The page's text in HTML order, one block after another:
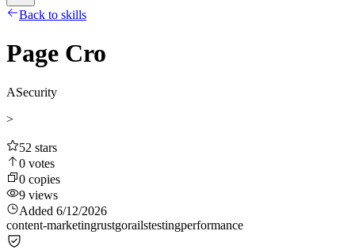
Back to skills
Page Cro
ASecurity
>
52 stars
0 votes
0 copies
9 views
Added 6/12/2026
content-marketingrustgorailstestingperformance